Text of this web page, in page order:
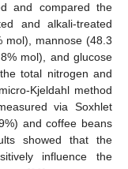
and compared the
and alkali-treated
mol), mannose (48.3
mol), and glucose
total nitrogen and
Kjeldahl method
via Soxhlet
and coffee beans
showed that the
influence the